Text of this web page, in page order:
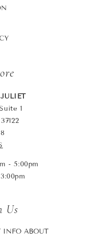
1
- 5:00pm
Us
INFO ABOUT